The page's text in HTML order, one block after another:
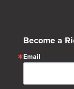
Become a
Email